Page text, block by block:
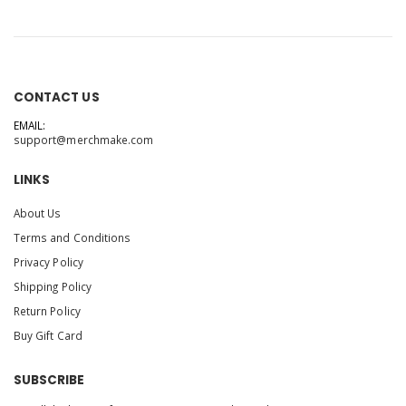
CONTACT US
EMAIL:
support@merchmake.com
LINKS
About Us
Terms and Conditions
Privacy Policy
Shipping Policy
Return Policy
Buy Gift Card
SUBSCRIBE